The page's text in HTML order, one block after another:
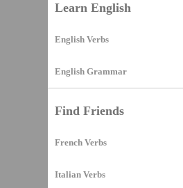
Learn English
English Verbs
English Grammar
Find Friends
French Verbs
Italian Verbs